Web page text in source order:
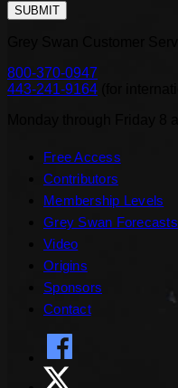
SUBMIT
800-370-0947
443-241-9164
Free Access
Contributors
Membership Levels
Grey Swan Forecasts
Video
Origins
Sponsors
Contact